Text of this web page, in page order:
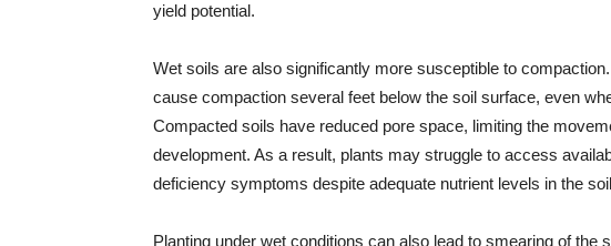
yield potential.
Wet soils are also significantly more susceptible to
cause compaction several feet below the soil surface, even
Compacted soils have reduced pore space, limiting the
development. As a result, plants may struggle to access
deficiency symptoms despite adequate nutrient levels in the
Planting under wet conditions can also lead to smearing of the